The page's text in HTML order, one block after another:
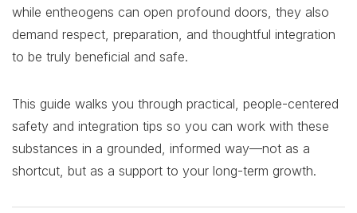
while entheogens can open profound doors, they also
demand respect, preparation, and thoughtful integration
to be truly beneficial and safe.
This guide walks you through practical, people-centered
safety and integration tips so you can work with these
substances in a grounded, informed way—not as a
shortcut, but as a support to your long-term growth.